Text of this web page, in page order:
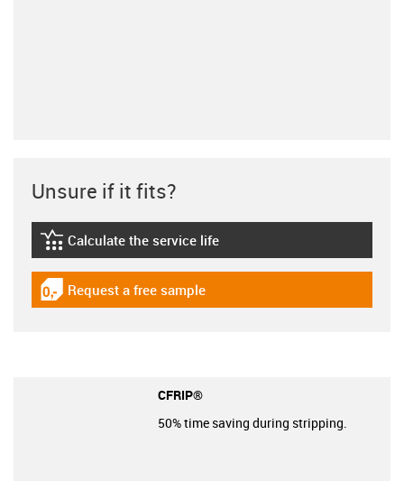
Unsure if it fits?
igus-icon-lebensdauerrechner
Calculate the service life
igus-icon-gratismuster
Request a free sample
CFRIP®
50% time saving during stripping.